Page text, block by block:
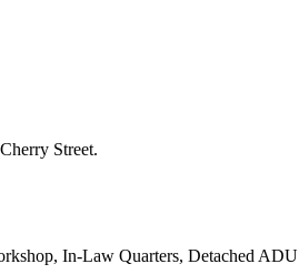
Street.
In-Law Quarters, Detached ADU